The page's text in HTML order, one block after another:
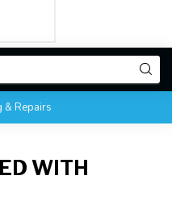
& Repairs
WITH